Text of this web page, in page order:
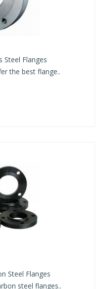
Steel Flanges
the best flange..
Steel Flanges
steel flanges..